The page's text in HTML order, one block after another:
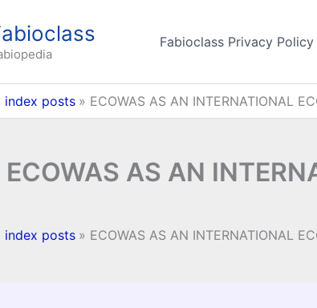
Fabioclass Privacy Policy
index posts ECOWAS AS AN INTERNATIONAL
ECOWAS AS AN
index posts ECOWAS AS AN INTERNATIONAL